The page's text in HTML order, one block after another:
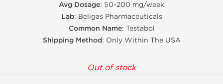
Avg Dosage: 50-200 mg/week
Lab: Beligas Pharmaceuticals
Common Name: Testabol
Shipping Method: Only Within The USA
Out of stock